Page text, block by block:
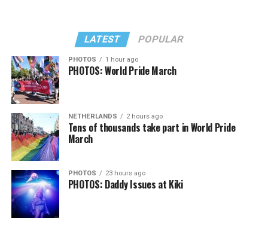
LATEST POPULAR
PHOTOS 1 hour ago
PHOTOS: World Pride March
NETHERLANDS 2 hours ago
Tens of thousands take part in World Pride
March
PHOTOS 23 hours ago
PHOTOS: Daddy Issues at Kiki